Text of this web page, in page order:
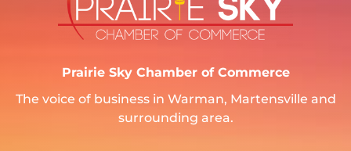
Prairie Sky Chamber of Commerce
The voice of business in Warman, Martensville and
surrounding area.